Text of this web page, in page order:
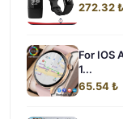
272.32 ₺
For IOS
1...
65.54 ₺